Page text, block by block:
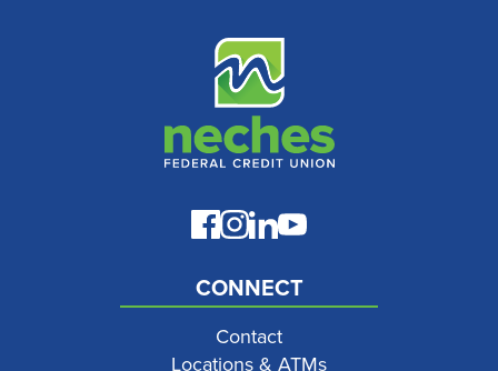
CONNECT
Contact
Locations & ATMs